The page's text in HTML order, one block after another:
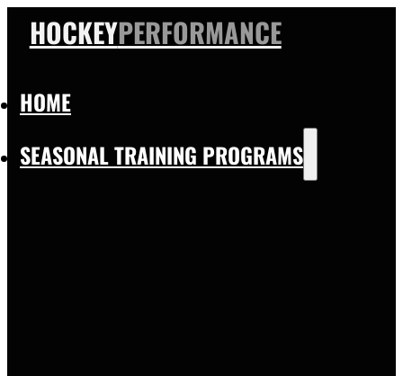
HOCKEYPERFORMANCE
HOME
SEASONAL TRAINING PROGRAMS